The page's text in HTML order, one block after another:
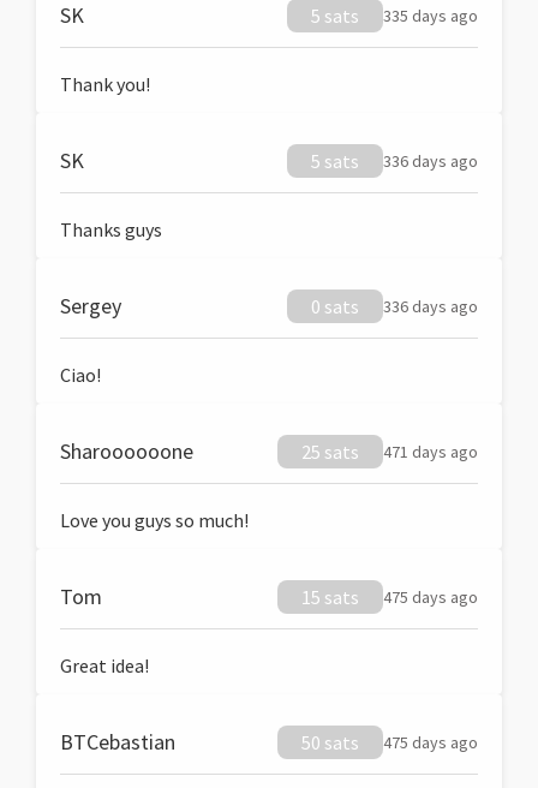
SK 5 sats 335 days ago
Thank you!
SK 5 sats 336 days ago
Thanks guys
Sergey 0 sats 336 days ago
Ciao!
Sharoooooone 25 sats 471 days ago
Love you guys so much!
Tom 15 sats 475 days ago
Great idea!
BTCebastian 50 sats 475 days ago